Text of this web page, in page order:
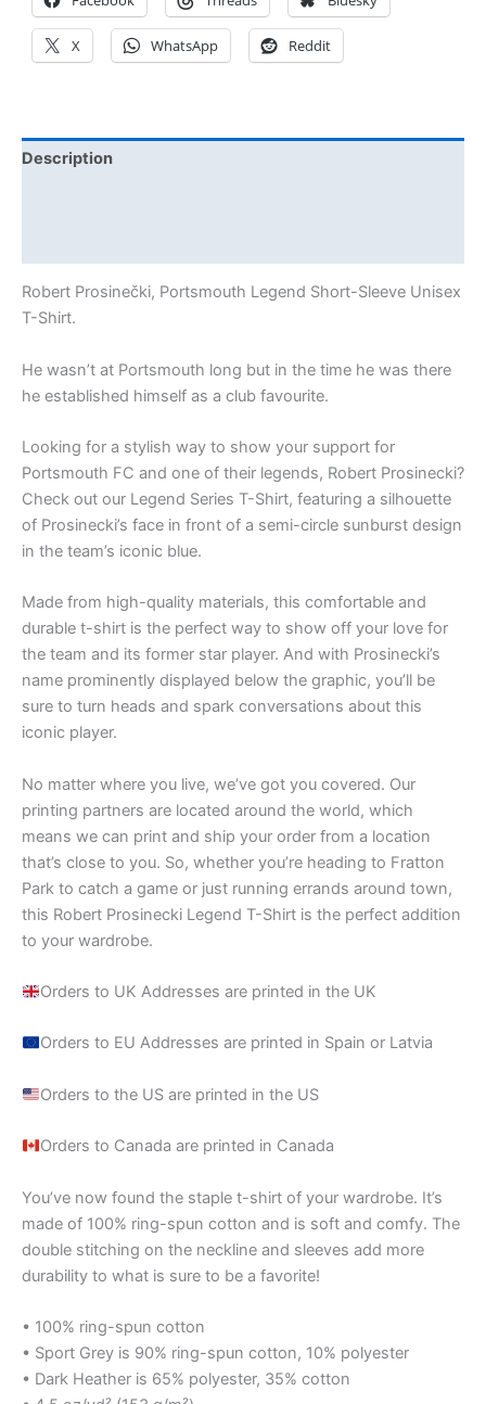
X WhatsApp Reddit
Description
Robert Prosinečki, Portsmouth Legend Short-Sleeve Unisex
T-Shirt.
He wasn’t at Portsmouth long but in the time he was there
he established himself as a club favourite.
Looking for a stylish way to show your support for
Portsmouth FC and one of their legends, Robert Prosinecki?
Check out our Legend Series T-Shirt, featuring a silhouette
of Prosinecki’s face in front of a semi-circle sunburst design
in the team’s iconic blue.
Made from high-quality materials, this comfortable and
durable t-shirt is the perfect way to show off your love for
the team and its former star player. And with Prosinecki’s
name prominently displayed below the graphic, you’ll be
sure to turn heads and spark conversations about this
iconic player.
No matter where you live, we’ve got you covered. Our
printing partners are located around the world, which
means we can print and ship your order from a location
that’s close to you. So, whether you’re heading to Fratton
Park to catch a game or just running errands around town,
this Robert Prosinecki Legend T-Shirt is the perfect addition
to your wardrobe.
Orders to UK Addresses are printed in the UK
Orders to EU Addresses are printed in Spain or Latvia
Orders to the US are printed in the US
Orders to Canada are printed in Canada
You’ve now found the staple t-shirt of your wardrobe. It’s
made of 100% ring-spun cotton and is soft and comfy. The
double stitching on the neckline and sleeves add more
durability to what is sure to be a favorite!
• 100% ring-spun cotton
• Sport Grey is 90% ring-spun cotton, 10% polyester
• Dark Heather is 65% polyester, 35% cotton